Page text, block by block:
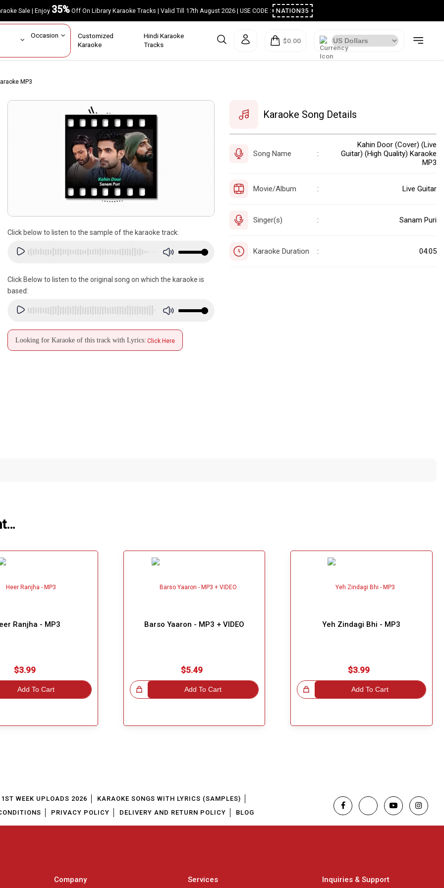
Sale | Enjoy35%Off On Library Karaoke Tracks | Valid Till 17th August 2026 | USE CODE : NATION35
Occasion Customized
Karaoke
Hindi Karaoke
Tracks
$0.00
MP3
Click below to listen to the sample of the karaoke track:
Click Below to listen to the original song on which the karaoke is
based:
Looking for Karaoke of this track with Lyrics: Click Here
Karaoke Song Details
Song Name :
Kahin Door (Cover) (Live
Guitar) (High Quality) Karaoke
MP3
Movie/Album : Live Guitar
Singer(s) : Sanam Puri
Karaoke Duration : 04:05
Ranjha - MP3
$3.99
Add To Cart
Barso Yaaron - MP3 + VIDEO
$5.49
Add To Cart
Great Choice!
Yeh Zindagi Bhi - MP3
$3.99
Add To Cart
Great Choice!
WEEK UPLOADS 2026
KARAOKE SONGS WITH LYRICS (SAMPLES)
PRIVACY POLICY DELIVERY AND RETURN POLICY BLOG
Company Services Inquiries & Support